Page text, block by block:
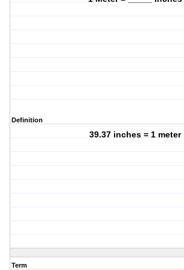
Definition
39.37 inches = 1 meter
Term